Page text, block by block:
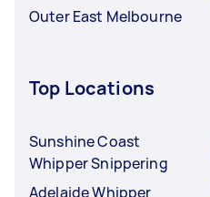
Outer East Melbourne
Top Locations
Sunshine Coast
Whipper Snippering
Adelaide Whipper